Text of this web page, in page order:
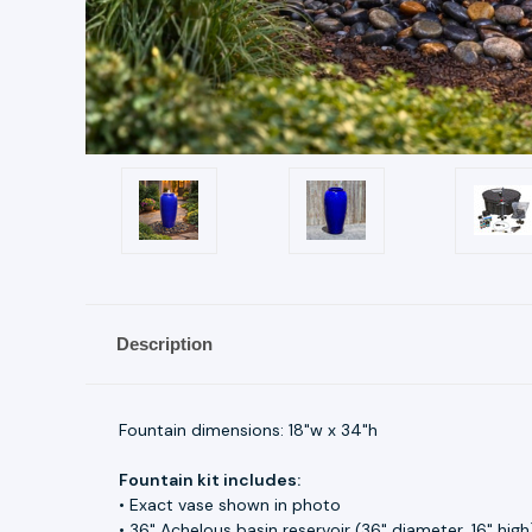
Description
Fountain dimensions: 18"w x 34"h
Fountain kit includes:
• Exact vase shown in photo